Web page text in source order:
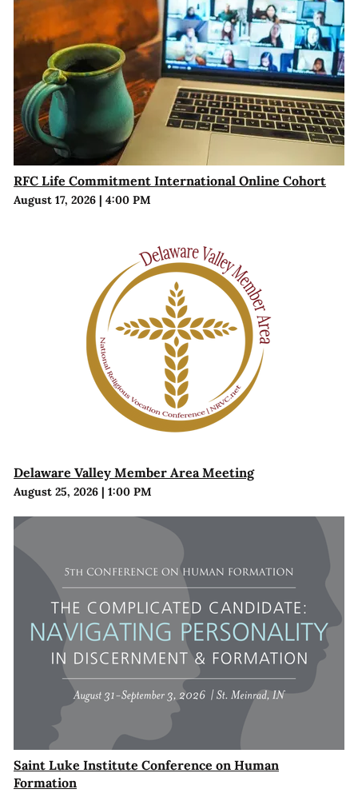
RFC Life Commitment International Online Cohort
August 17, 2026| 4:00 PM
Delaware Valley Member Area Meeting
August 25, 2026| 1:00 PM
Saint Luke Institute Conference on Human
Formation